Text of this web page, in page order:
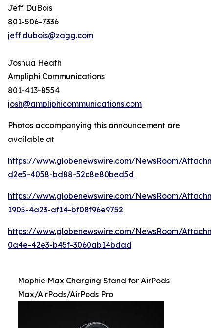
Jeff DuBois
801-506-7336
jeff.dubois@zagg.com
Joshua Heath
Ampliphi Communications
801-413-8554
josh@ampliphicommunications.com
Photos accompanying this announcement are
available at
https://www.globenewswire.com/NewsRoom/
d2e5-4058-bd88-52c8e80bed5d
https://www.globenewswire.com/NewsRoom/
1905-4a23-af14-bf08f96e9752
https://www.globenewswire.com/NewsRoom/
0a4e-42e3-b45f-3060ab14bdad
Mophie Max Charging Stand for AirPods
Max/AirPods/AirPods Pro